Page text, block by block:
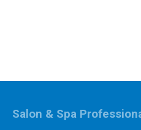
Salon & Spa